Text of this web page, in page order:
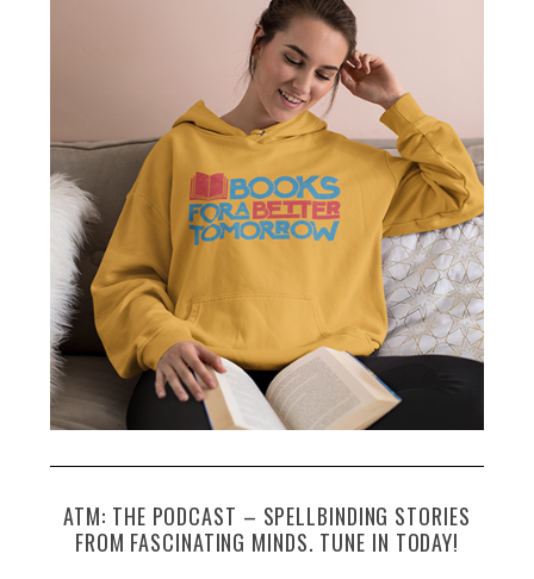
ATM: THE PODCAST – SPELLBINDING STORIES
FROM FASCINATING MINDS. TUNE IN TODAY!